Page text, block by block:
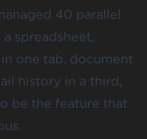
40 parallel
spreadsheet,
one tab, document
history in a third,
be the feature that